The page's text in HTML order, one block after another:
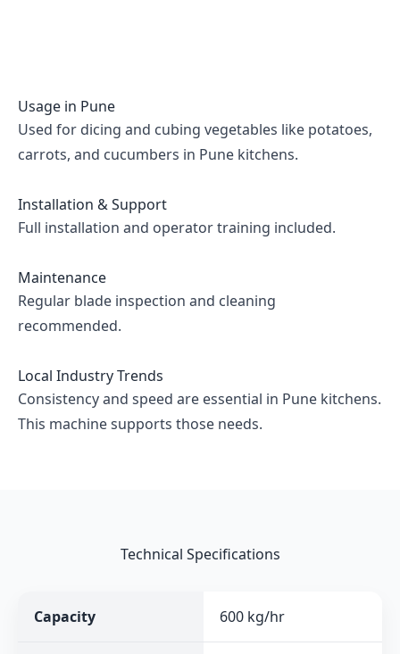
Usage in Pune
Used for dicing and cubing vegetables like potatoes,
carrots, and cucumbers in Pune kitchens.
Installation & Support
Full installation and operator training included.
Maintenance
Regular blade inspection and cleaning
recommended.
Local Industry Trends
Consistency and speed are essential in Pune kitchens.
This machine supports those needs.
Technical Specifications
Capacity 600 kg/hr